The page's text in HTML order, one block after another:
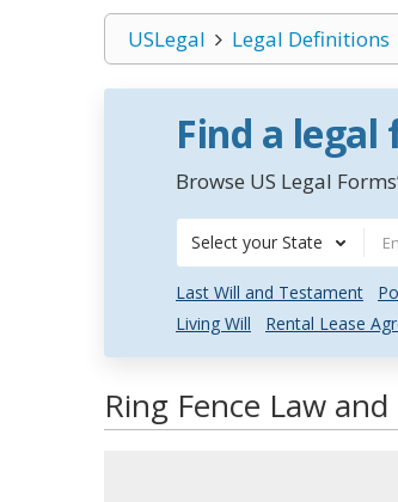
USLegal Legal Definitions
Find a
Browse US Legal
Select your State
Last Will and Testament
Living Will
Rental Lease
Ring Fence Law